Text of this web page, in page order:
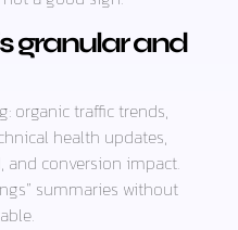
granular and
organic traffic trends,
health updates,
and conversion impact.
summaries without